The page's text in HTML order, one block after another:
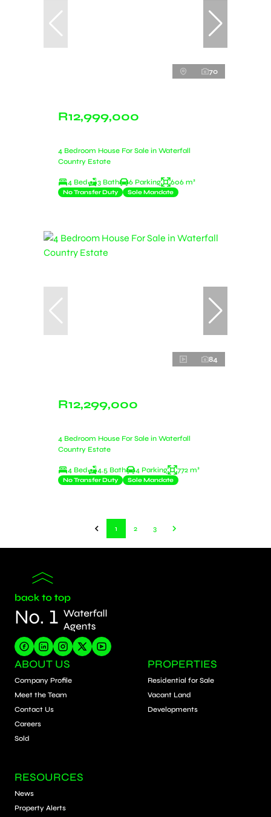
70
R12,999,000
4 Bedroom House For Sale in Waterfall
Country Estate
4 Bed 3 Bath 6 Parking 606 m²
No Transfer Duty Sole Mandate
84
R12,299,000
4 Bedroom House For Sale in Waterfall
Country Estate
4 Bed 4.5 Bath 4 Parking 772 m²
No Transfer Duty Sole Mandate
1 2 3
ABOUT US
Company Profile
Meet the Team
Contact Us
Careers
Sold
PROPERTIES
Residential for Sale
Vacant Land
Developments
RESOURCES
News
Property Alerts